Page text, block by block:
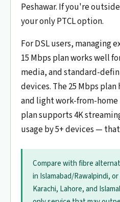
Peshawar. If you're
your only PTCL option.
For DSL users, managing
15 Mbps plan works well
media, and standard-
devices. The 25 Mbps
and light work-from-home
plan supports 4K
usage by 5+ devices —
Compare with fibre
in Islamabad/Rawalpindi, or
Karachi, Lahore, and